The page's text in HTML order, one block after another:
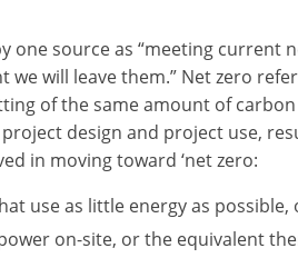
one source as “meeting
we will leave them.” Net zero
of the same amount of
design and project use,
in moving toward ‘net zero:
use as little energy as
on-site, or the equivalent